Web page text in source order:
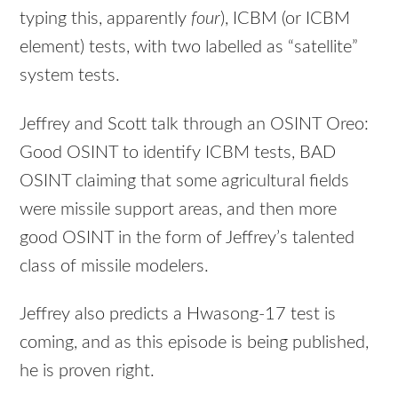
typing this, apparently four), ICBM (or ICBM
element) tests, with two labelled as “satellite”
system tests.
Jeffrey and Scott talk through an OSINT Oreo:
Good OSINT to identify ICBM tests, BAD
OSINT claiming that some agricultural fields
were missile support areas, and then more
good OSINT in the form of Jeffrey’s talented
class of missile modelers.
Jeffrey also predicts a Hwasong-17 test is
coming, and as this episode is being published,
he is proven right.